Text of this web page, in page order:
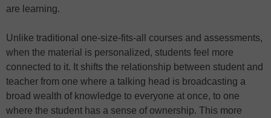
are learning.
Unlike traditional one-size-fits-all courses and assessments,
when the material is personalized, students feel more
connected to it. It shifts the relationship between student and
teacher from one where a talking head is broadcasting a
broad wealth of knowledge to everyone at once, to one
where the student has a sense of ownership. This more